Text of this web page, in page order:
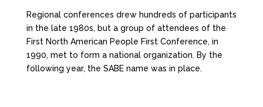
Regional conferences drew hundreds of participants
in the late 1980s, but a group of attendees of the
First North American People First Conference, in
1990, met to form a national organization. By the
following year, the SABE name was in place.